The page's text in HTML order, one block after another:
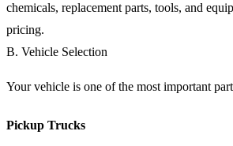
chemicals, replacement parts, tools, and
pricing.
B. Vehicle Selection
Your vehicle is one of the most important
Pickup Trucks